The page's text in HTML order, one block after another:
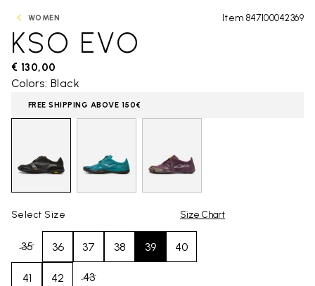
WOMEN Item 847100042369
KSO EVO
€ 130,00
Colors: Black
FREE SHIPPING ABOVE 150€
Select Size Size Chart
35 36 37 38 39 40
41 42 43